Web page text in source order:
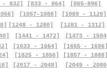
- 832] [833 - 864]
[865-896]
[1057-1088]
[1089 - 1120]
[1248 - 1280]
[1281 - 1312]
[1441 - 1472]
[1633 - 1664]
[1825 - 1856]
[2017 - 2048]
[1473 - 1504]
[1665 - 1696]
[1857 - 1888]
[2049 - 2080]